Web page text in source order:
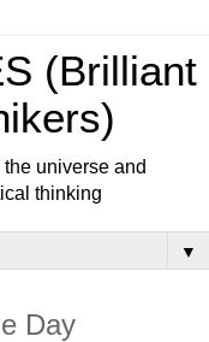
(Brilliant
universe and
thinking
▼
Day